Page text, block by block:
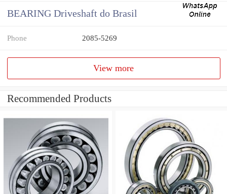
BEARING Driveshaft do Brasil
Phone 2085-5269
View more
Recommended Products